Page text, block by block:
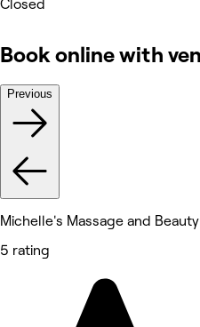
Closed
Book online with
Previous
Michelle's Massage and Beauty
5 rating